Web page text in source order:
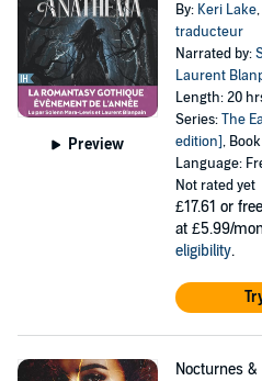
Preview
By: Keri Lake,
traducteur
Narrated by:
Laurent
Length: 20
Series:The
edition], Book
Language:
Not rated yet
£17.61 or
at £5.99/
eligibility.
Nocturnes